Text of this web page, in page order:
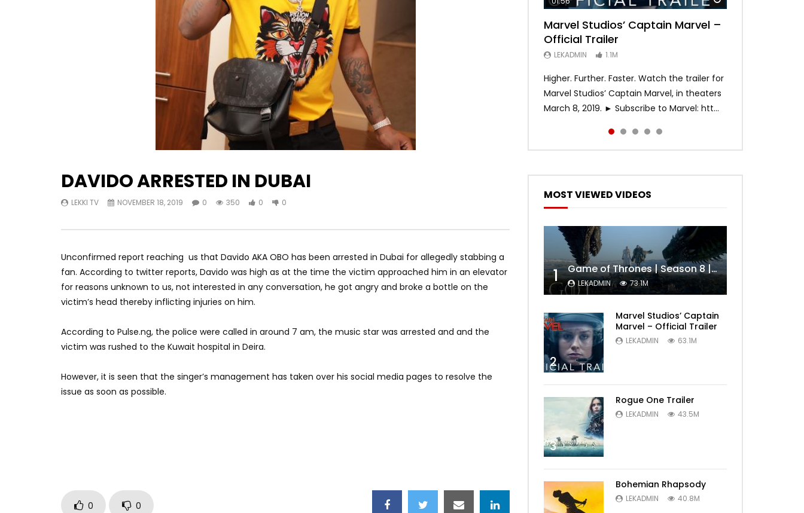
DAVIDO ARRESTED IN DUBAI
LEKKI TV NOVEMBER 18, 2019 0 350 0 0
Unconfirmed report reaching us that Davido AKA OBO has been arrested in Dubai for allegedly stabbing a
fan. According to twitter reports, Davido was high as at the time the victim approached him in an elevator
for reasons unknown to us, not interested in any conversation, he got angry and broke a bottle on the
victim’s head thereby inflicting injuries on him.
According to Pulse.ng, the police were called in around 7 am, the music star was arrested and and the
victim was rushed to the Kuwait hospital in Deira.
However, it is seen that the singer’s management has taken over his social media pages to resolve the
issue as soon as possible.
0 0
Marvel Studios’ Captain Marvel –
Official Trailer
LEKADMIN 1.1M
Higher. Further. Faster. Watch the trailer for
Marvel Studios’ Captain Marvel, in theaters
March 8, 2019. ► Subscribe to Marvel: htt...
Game of Thrones | Season 8 |
Official Trailer (HBO)
LEKADMIN 1.1M
Hobbs & Shaw (Official Trailer)
LEKADMIN 688K
SPIDER-MAN: INTO THE SPIDER-
VERSE – Official Trailer #2 (HD)
LEKADMIN 467.4K
Bohemian Rhapsody
LEKADMIN 379.8K
MOST VIEWED VIDEOS
1 Game of Thrones | Season 8 | Official Trailer (HBO)
LEKADMIN 73.1M
2
Marvel Studios’ Captain
Marvel – Official Trailer
LEKADMIN 63.1M
3
Rogue One Trailer
LEKADMIN 43.5M
Bohemian Rhapsody
LEKADMIN 40.8M